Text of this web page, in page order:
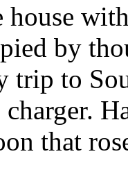
house
by
trip to
that